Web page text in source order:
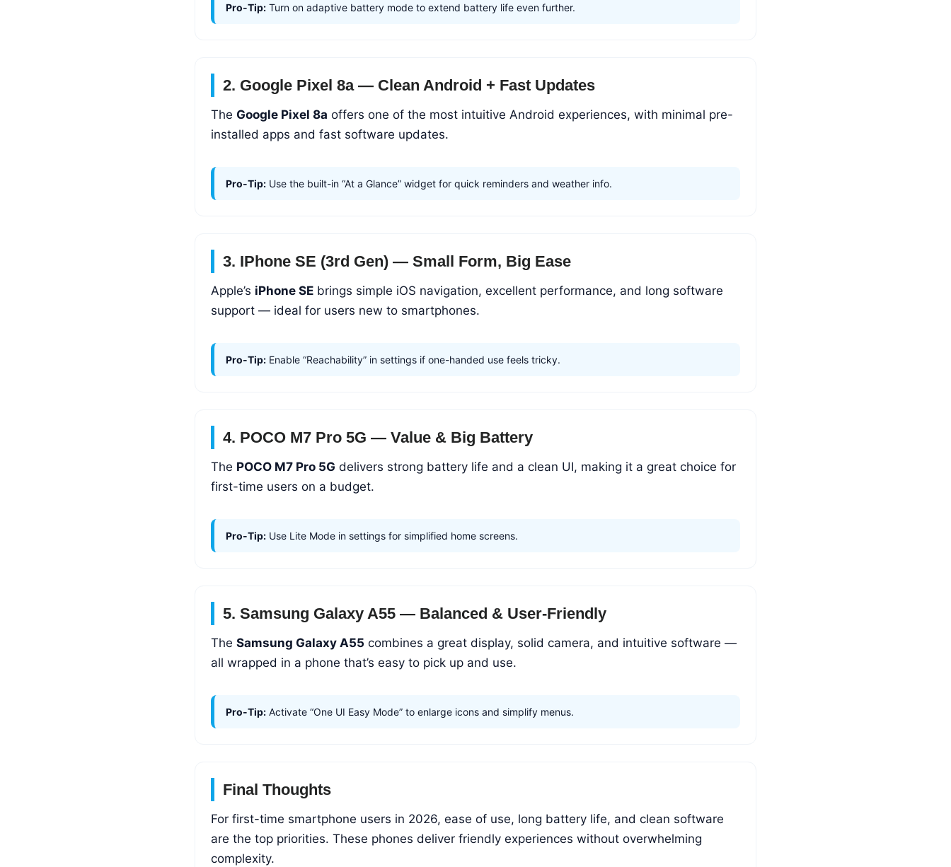
Pro-Tip: Turn on adaptive battery mode to extend battery life even further.
2. Google Pixel 8a — Clean Android + Fast Updates
The Google Pixel 8a offers one of the most intuitive Android experiences, with minimal pre-
installed apps and fast software updates.
Pro-Tip: Use the built-in “At a Glance” widget for quick reminders and weather info.
3. IPhone SE (3rd Gen) — Small Form, Big Ease
Apple’s iPhone SE brings simple iOS navigation, excellent performance, and long software
support — ideal for users new to smartphones.
Pro-Tip: Enable “Reachability” in settings if one-handed use feels tricky.
4. POCO M7 Pro 5G — Value & Big Battery
The POCO M7 Pro 5G delivers strong battery life and a clean UI, making it a great choice for
first-time users on a budget.
Pro-Tip: Use Lite Mode in settings for simplified home screens.
5. Samsung Galaxy A55 — Balanced & User-Friendly
The Samsung Galaxy A55 combines a great display, solid camera, and intuitive software —
all wrapped in a phone that’s easy to pick up and use.
Pro-Tip: Activate “One UI Easy Mode” to enlarge icons and simplify menus.
Final Thoughts
For first-time smartphone users in 2026, ease of use, long battery life, and clean software
are the top priorities. These phones deliver friendly experiences without overwhelming
complexity.